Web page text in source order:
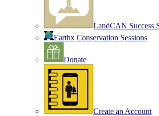
LandCAN Success
Earthx Conservation Sessions
Donate
Create an Account